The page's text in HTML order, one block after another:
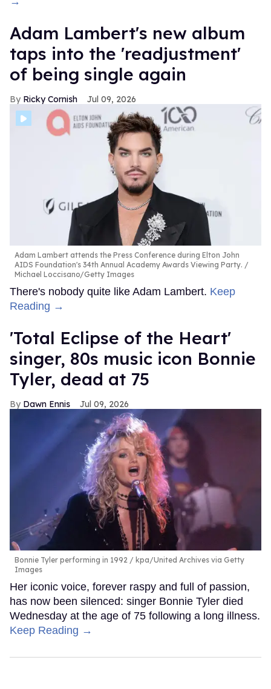
Adam Lambert's new album
taps into the 'readjustment'
of being single again
Ricky Cornish Jul 09, 2026
Adam Lambert attends the Press Conference during Elton John
AIDS Foundation's 34th Annual Academy Awards Viewing Party.
Michael Loccisano/Getty Images
There's nobody quite like Adam Lambert. Keep
Reading →
'Total Eclipse of the Heart'
singer, 80s music icon Bonnie
Tyler, dead at 75
Dawn Ennis Jul 09, 2026
Bonnie Tyler performing in 1992
kpa/United Archives via Getty
Images
Her iconic voice, forever raspy and full of passion,
has now been silenced: singer Bonnie Tyler died
Wednesday at the age of 75 following a long illness.
Keep Reading →